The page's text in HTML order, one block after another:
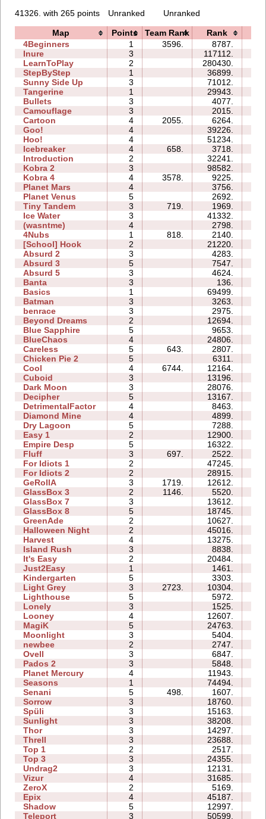
41326. with 265 points Unranked Unranked
Map Points Team Rank Rank
4Beginners
1 3596. 8787.
Inure
3 117112.
LearnToPlay
2 280430.
StepByStep
1 36899.
Sunny Side Up
3 71012.
Tangerine
1 29943.
Bullets
3 4077.
Camouflage
3 2015.
Cartoon
4 2055. 6264.
Goo!
4 39226.
Hoo!
4 51234.
Icebreaker
4 658. 3718.
Introduction
2 32241.
Kobra 2
3 98582.
Kobra 4
4 3578. 9225.
Planet Mars
4 3756.
Planet Venus
5 2692.
Tiny Tandem
3 719. 1969.
Ice Water
3 41332.
(wasntme)
4 2798.
4Nubs
1 818. 2140.
[School] Hook
2 21220.
Absurd 2
3 4283.
Absurd 3
5 7547.
Absurd 5
3 4624.
Banta
3 136.
Basics
1 69499.
Batman
3 3263.
benrace
3 2975.
Beyond Dreams
2 12694.
Blue Sapphire
5 9653.
BlueChaos
4 24806.
Careless
5 643. 2807.
Chicken Pie 2
5 6311.
Cool
4 6744. 12164.
Cuboid
3 13196.
Dark Moon
3 28076.
Decipher
5 13167.
DetrimentalFactor
4 8463.
Diamond Mine
4 4899.
Dry Lagoon
5 7288.
Easy 1
2 12900.
Empire Desp
5 16322.
Fluff
3 697. 2522.
For Idiots 1
2 47245.
For Idiots 2
2 28915.
GeRollA
3 1719. 12612.
GlassBox 3
2 1146. 5520.
GlassBox 7
3 13612.
GlassBox 8
5 18745.
GreenAde
2 10627.
Halloween Night
2 45016.
Harvest
4 13275.
Island Rush
3 8838.
It's Easy
2 20484.
Just2Easy
1 1461.
Kindergarten
5 3303.
Light Grey
3 2723. 10304.
Lighthouse
5 5972.
Lonely
3 1525.
Looney
4 12607.
MagiK
5 24763.
Moonlight
3 5404.
newbee
2 2747.
Ovell
3 6847.
Pados 2
3 5848.
Planet Mercury
4 11943.
Seasons
1 74494.
Senani
5 498. 1607.
Sorrow
3 18760.
Spüli
3 15163.
Sunlight
3 38208.
Thor
3 14297.
Threll
3 23688.
Top 1
2 2517.
Top 3
3 24355.
Undrag2
3 12131.
Vizur
4 31685.
ZeroX
2 5169.
Epix
4 45187.
Shadow
5 12997.
Teleport
3 50599.